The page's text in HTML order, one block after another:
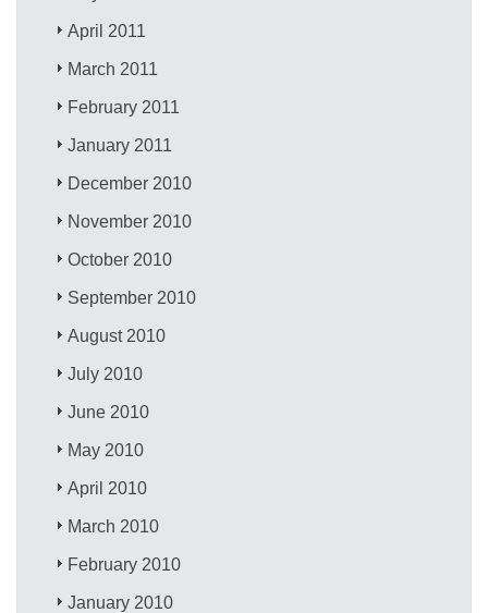
April 2011
March 2011
February 2011
January 2011
December 2010
November 2010
October 2010
September 2010
August 2010
July 2010
June 2010
May 2010
April 2010
March 2010
February 2010
January 2010